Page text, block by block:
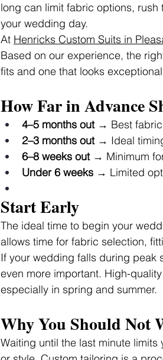
long can limit fabric options,
your wedding day.
At Henricks Custom Suits in
Based on our experience, the
fits and one that looks
How Far in Advance
4–5 months out → Best fabric
2–3 months out → Ideal
6–8 weeks out → Minimum
Under 6 weeks → Limited
Start Early
The ideal time to begin your
allows time for fabric selection,
If your wedding falls during peak
even more important. High-
especially in spring and summer.
Why You Should Not
Waiting until the last minute